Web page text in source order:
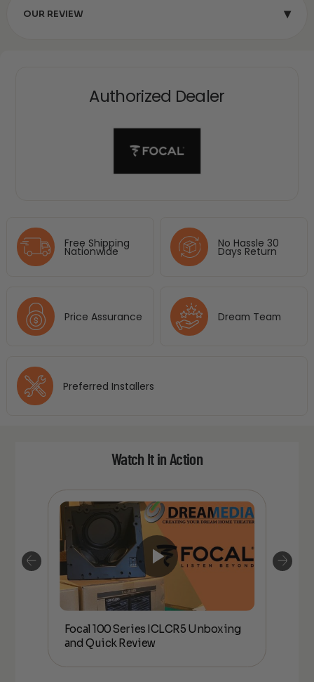
Authorized Dealer
Free Shipping
Nationwide
No Hassle 30
Days Return
Price Assurance Dream Team
Preferred Installers
OUR REVIEW ▾
Watch It in Action
Focal 100 Series ICLCR5 Unboxing
and Quick Review